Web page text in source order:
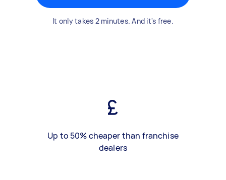
It only takes 2 minutes. And it's free.
Up to 50% cheaper than franchise
dealers